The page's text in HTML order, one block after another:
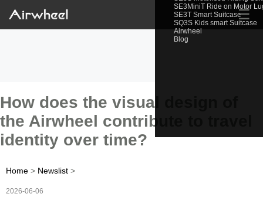
SE3MiniT Ride on Motor
SE3T Smart Suitcase
SQ3S Kids smart Suitcase
Airwheel
Blog
☰
How does the visual design of
the Airwheel contribute to travel
identity over time?
Home > Newslist >
2026-06-06